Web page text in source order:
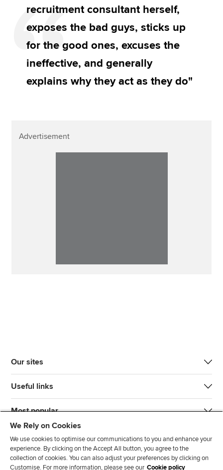
recruitment consultant herself,
exposes the bad guys, sticks up
for the good ones, excuses the
ineffective, and generally
explains why they act as they do"
Advertisement
Our sites
Useful links
Most popular
We Rely on Cookies
We use cookies to optimise our communications to you and enhance your
experience. By clicking on the Accept All button, you agree to the
collection of cookies. You can also adjust your preferences by clicking on
Customise. For more information, please see our Cookie policy